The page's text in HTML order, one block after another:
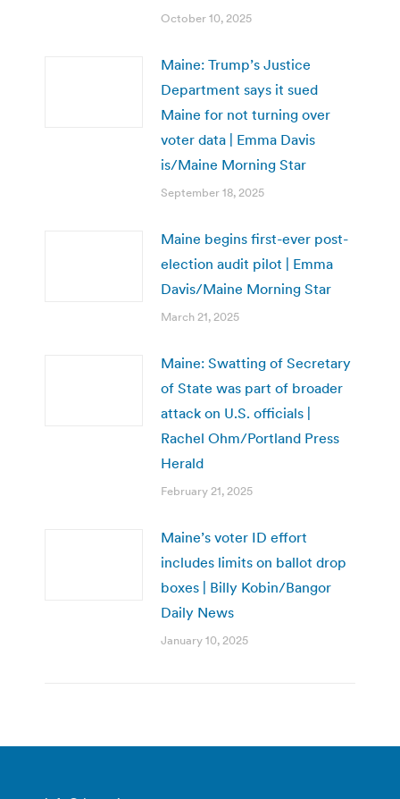
October 10, 2025
Maine: Trump’s Justice
Department says it sued
Maine for not turning over
voter data | Emma Davis
is/Maine Morning Star
September 18, 2025
Maine begins first-ever post-
election audit pilot | Emma
Davis/Maine Morning Star
March 21, 2025
Maine: Swatting of Secretary
of State was part of broader
attack on U.S. officials |
Rachel Ohm/Portland Press
Herald
February 21, 2025
Maine’s voter ID effort
includes limits on ballot drop
boxes | Billy Kobin/Bangor
Daily News
January 10, 2025